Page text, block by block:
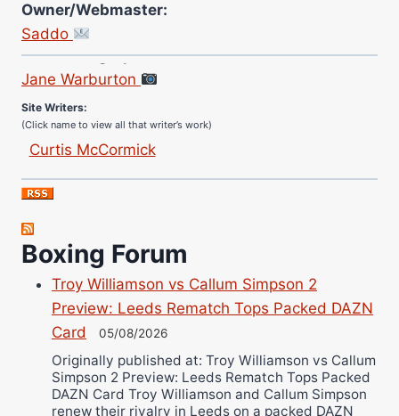
Owner/Webmaster:
Saddo
Site Photographer:
Jane Warburton
(Click name to view all that writer’s work)
Curtis McCormick
Jose Espinoza
Robert Brizel
Richard Eberline
Danny Wilson
Bruce Dingo
Alejandro Tostado
Ricky Jones
Wellington Amadulu
Boxing Forum
Troy Williamson vs Callum Simpson 2
Preview: Leeds Rematch Tops Packed DAZN
Card
05/08/2026
Originally published at: Troy Williamson vs Callum
Simpson 2 Preview: Leeds Rematch Tops Packed
DAZN Card Troy Williamson and Callum Simpson
renew their rivalry in Leeds on a packed DAZN